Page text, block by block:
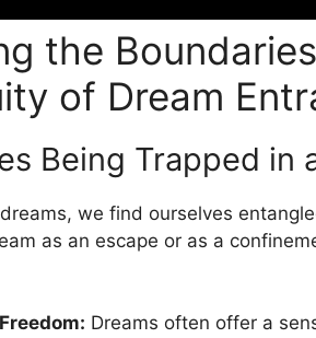
the
of Dream
Being Trapped in
we find ourselves
as an escape or as​ a
Dreams often offer a